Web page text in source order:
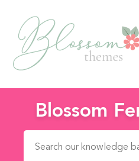
Blossom
Search for: